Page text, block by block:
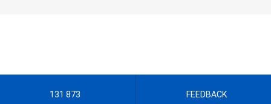
131 873 FEEDBACK